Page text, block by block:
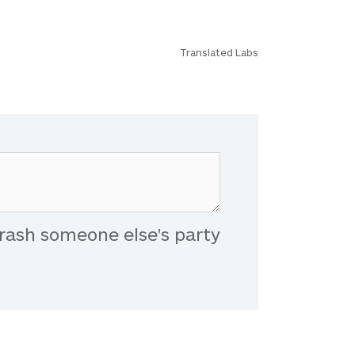
Translated Labs
someone else's party